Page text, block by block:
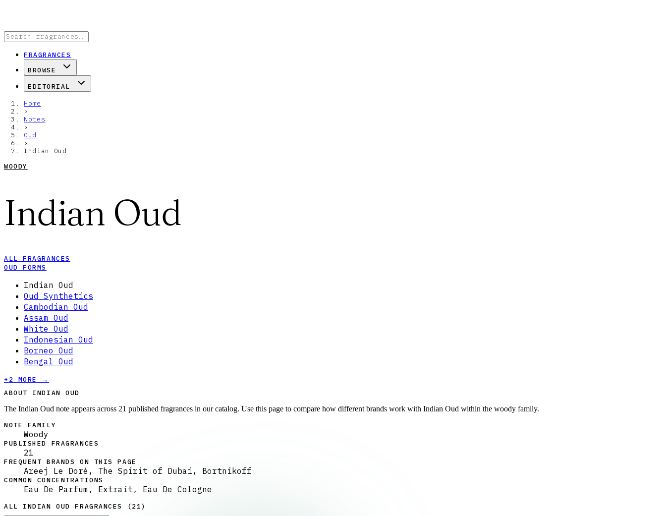
FRAGRANCES
BROWSE
EDITORIAL
Home
›
Notes
›
Oud
›
Indian Oud
WOODY
Indian Oud
ALL FRAGRANCES
OUD FORMS
Indian Oud
Oud Synthetics
Cambodian Oud
Assam Oud
White Oud
Indonesian Oud
Borneo Oud
Bengal Oud
+ 2 MORE →
ABOUT INDIAN OUD
The Indian Oud note appears across 21 published fragrances in our catalog. Use this page to compare how different brands work with Indian Oud within the woody family.
NOTE FAMILY
Woody
PUBLISHED FRAGRANCES
21
FREQUENT BRANDS ON THIS PAGE
Areej Le Doré, The Spirit of Dubai, Bortnikoff
COMMON CONCENTRATIONS
Eau De Parfum, Extrait, Eau De Cologne
ALL INDIAN OUD FRAGRANCES (21)